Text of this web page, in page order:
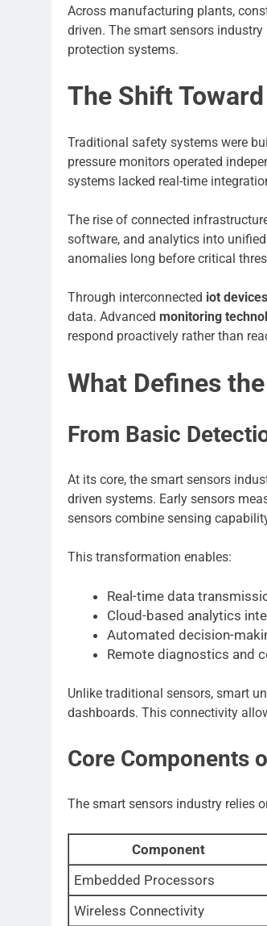
Across manufacturing plants,
driven. The smart sensors
protection systems.
The Shift
Traditional safety systems were
pressure monitors operated
systems lacked real-time
The rise of connected
software, and analytics into
anomalies long before critical
Through interconnected iot devices
data. Advanced monitoring
respond proactively rather than
What Defines
From Basic
At its core, the smart sensors
driven systems. Early sensors
sensors combine sensing
This transformation enables:
Real-time data
Cloud-based analytics
Automated decision-
Remote diagnostics and
Unlike traditional sensors, smart
dashboards. This connectivity
Core Components
The smart sensors industry relies
Component
Embedded Processors
Wireless Connectivity